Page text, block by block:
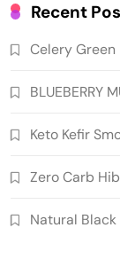
Recent
Celery
BLUEBERRY
Keto Kefir
Zero Carb
Natural Black